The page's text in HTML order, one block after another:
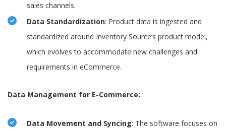
sales channels.
Data Standardization: Product data is ingested and
standardized around Inventory Source’s product model,
which evolves to accommodate new challenges and
requirements in eCommerce.
Data Management for E-Commerce:
Data Movement and Syncing: The software focuses on